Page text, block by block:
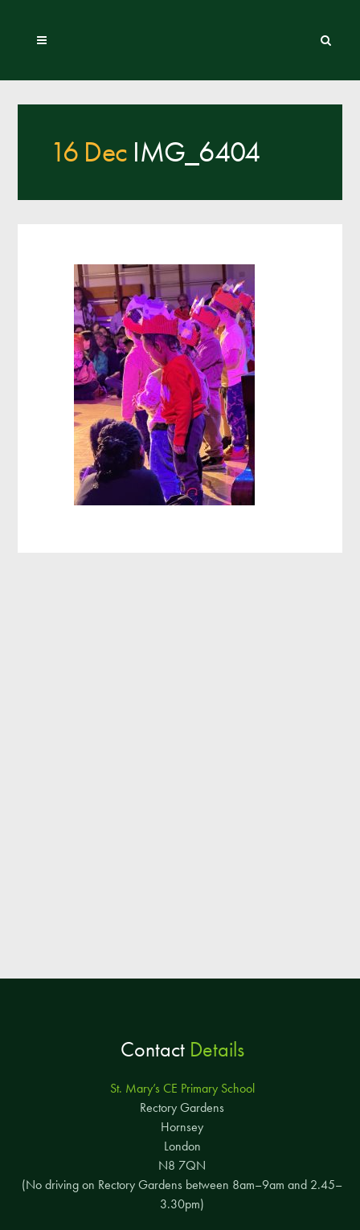
16 Dec IMG_6404
ContactDetails
St. Mary’s CE Primary School
Rectory Gardens
Hornsey
London
N8 7QN
(No driving on Rectory Gardens between 8am–9am and 2.45–
3.30pm)